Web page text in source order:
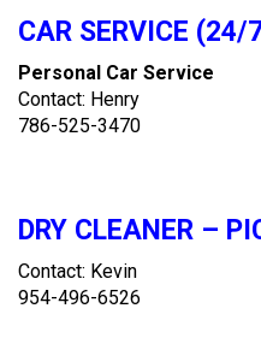
CAR SERVICE (24/
Personal Car Service
Contact: Henry
786-525-3470
DRY CLEANER –
Contact: Kevin
954-496-6526